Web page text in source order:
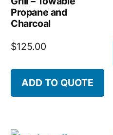
Propane and
Charcoal
$125.00
ADD TO QUOTE